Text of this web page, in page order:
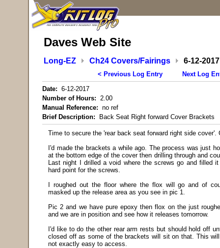
Daves Web Site
Long-EZ Ch24 Covers/Fairings 6-12-2017
< Previous Log Entry
Next Log
Date: 6-12-2017
Number of Hours: 2.00
Manual Reference: no ref
Brief Description: Back Seat Right forward Cover Brackets
Time to secure the 'rear back seat forward right side cover'.
I'd made the brackets a while ago. The process was just
at the bottom edge of the cover then drilling through and
Last night I drilled a void where the screws go and filled
hard point for the screws.
I roughed out the floor where the flox will go and of
masked up the release area as you see in pic 1.
Pic 2 and we have pure epoxy then flox on the just
and we are in position and see how it releases tomorrow.
I'd like to do the other rear arm rests but should hold off
closed off as some of the brackets will sit on that. This
not exactly easy to access.